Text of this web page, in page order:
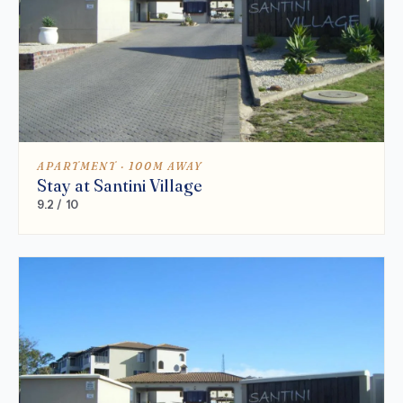
APARTMENT · 100M AWAY
Stay at Santini Village
9.2 / 10